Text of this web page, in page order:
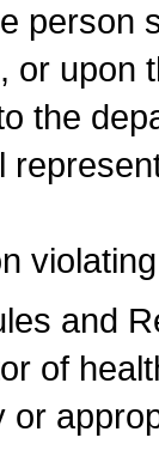
person
or upon
the
and
of
or